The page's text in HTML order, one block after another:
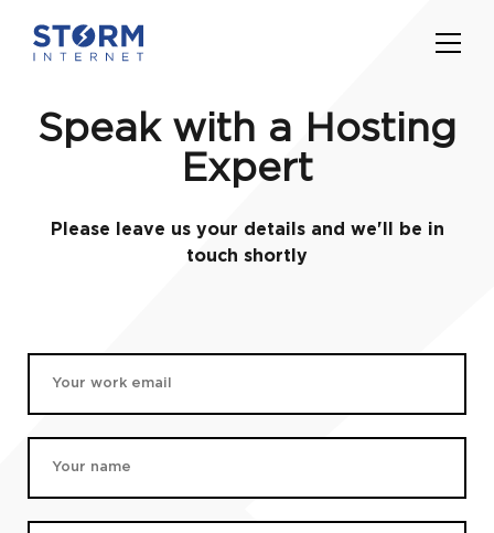
Speak with a Hosting
Expert
Please leave us your details and we'll be in
touch shortly